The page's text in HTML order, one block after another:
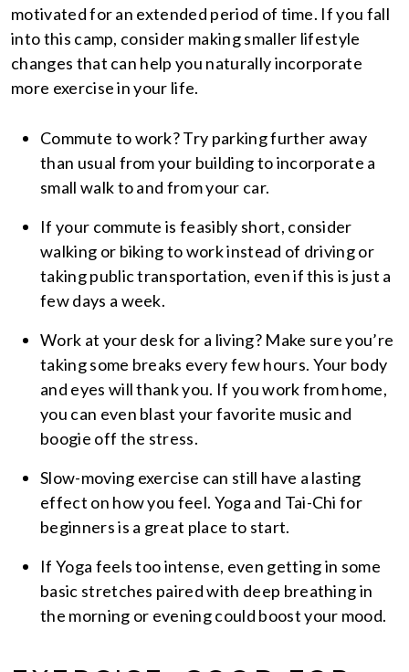
motivated for an extended period of time. If you fall
into this camp, consider making smaller lifestyle
changes that can help you naturally incorporate
more exercise in your life.
Commute to work? Try parking further away
than usual from your building to incorporate a
small walk to and from your car.
If your commute is feasibly short, consider
walking or biking to work instead of driving or
taking public transportation, even if this is just a
few days a week.
Work at your desk for a living? Make sure you’re
taking some breaks every few hours. Your body
and eyes will thank you. If you work from home,
you can even blast your favorite music and
boogie off the stress.
Slow-moving exercise can still have a lasting
effect on how you feel. Yoga and Tai-Chi for
beginners is a great place to start.
If Yoga feels too intense, even getting in some
basic stretches paired with deep breathing in
the morning or evening could boost your mood.